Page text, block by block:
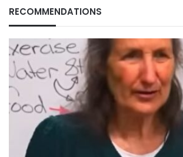
RECOMMENDATIONS